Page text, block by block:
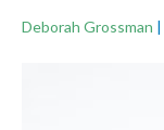
Deborah Grossman |